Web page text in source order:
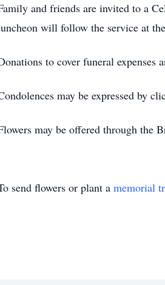
and friends are invited to a
will follow the service at
to cover funeral
may be expressed by
may be offered through the
send flowers or plant a memorial